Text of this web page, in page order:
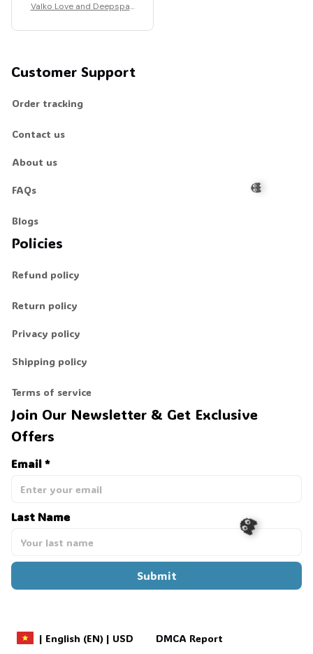
on it.
Valko Love and Deepspac
d Man Unisex T-Shirt, Unis
Customer Support
Order tracking
Contact us
About us
FAQs
Blogs
Policies
Refund policy
Return policy
Privacy policy
Shipping policy
Terms of service
Join Our Newsletter & Get Exclusive
Offers
Email *
Last Name
Submit
| English (EN) | USD DMCA Report
👻